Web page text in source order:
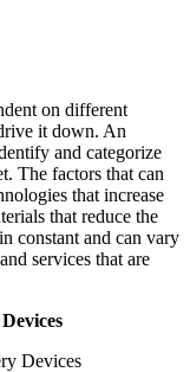
on different
it down. An
and categorize
The factors that can
that increase
that reduce the
constant and can vary
services that are
Devices